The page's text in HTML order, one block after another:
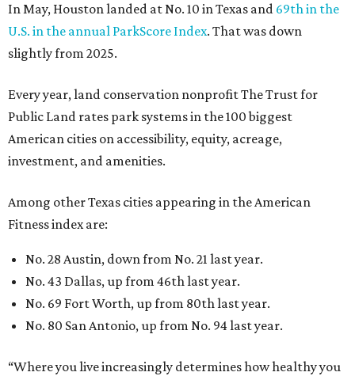
In May, Houston landed at No. 10 in Texas and 69th in the
U.S. in the annual ParkScore Index. That was down
slightly from 2025.
Every year, land conservation nonprofit The Trust for
Public Land rates park systems in the 100 biggest
American cities on accessibility, equity, acreage,
investment, and amenities.
Among other Texas cities appearing in the American
Fitness index are:
No. 28 Austin, down from No. 21 last year.
No. 43 Dallas, up from 46th last year.
No. 69 Fort Worth, up from 80th last year.
No. 80 San Antonio, up from No. 94 last year.
“Where you live increasingly determines how healthy you